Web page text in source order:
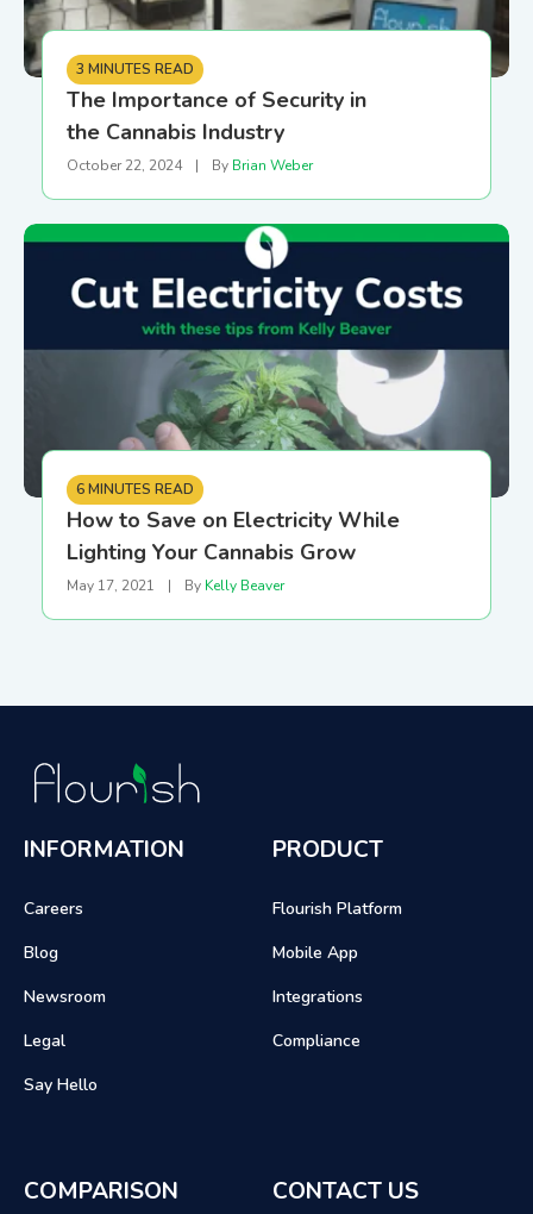
3 MINUTES READ
The Importance of Security in
the Cannabis Industry
October 22, 2024 | By Brian Weber
6 MINUTES READ
How to Save on Electricity While
Lighting Your Cannabis Grow
May 17, 2021 | By Kelly Beaver
INFORMATION
Careers
Blog
Newsroom
Legal
Say Hello
PRODUCT
Flourish Platform
Mobile App
Integrations
Compliance
COMPARISON CONTACT US